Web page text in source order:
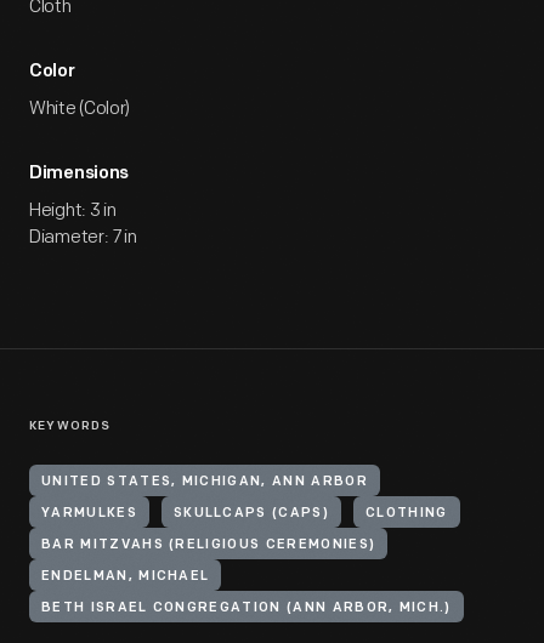
Cloth
Color
White (Color)
Dimensions
Height: 3 in
Diameter: 7 in
KEYWORDS
UNITED STATES, MICHIGAN, ANN ARBOR
YARMULKES SKULLCAPS (CAPS) CLOTHING
BAR MITZVAHS (RELIGIOUS CEREMONIES)
ENDELMAN, MICHAEL
BETH ISRAEL CONGREGATION (ANN ARBOR, MICH.)